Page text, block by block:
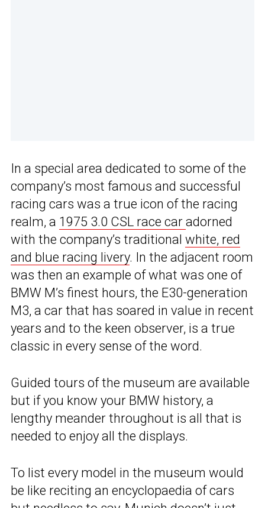
In a special area dedicated to some of the
company’s most famous and successful
racing cars was a true icon of the racing
realm, a 1975 3.0 CSL race car adorned
with the company’s traditional white, red
and blue racing livery. In the adjacent room
was then an example of what was one of
BMW M’s finest hours, the E30-generation
M3, a car that has soared in value in recent
years and to the keen observer, is a true
classic in every sense of the word.
Guided tours of the museum are available
but if you know your BMW history, a
lengthy meander throughout is all that is
needed to enjoy all the displays.
To list every model in the museum would
be like reciting an encyclopaedia of cars